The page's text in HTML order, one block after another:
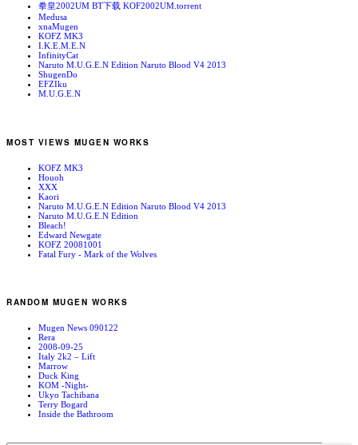
拳皇2002UM BT下载 KOF2002UM.torrent
Medusa
xnaMugen
KOFZ MK3
I.K.E.M.E.N
InfinityCat
Naruto M.U.G.E.N Edition Naruto Blood V4 2013
ShugenDo
EFZIku
M.U.G.E.N
MOST VIEWS MUGEN WORKS
KOFZ MK3
Houoh
XXX
Kaori
Naruto M.U.G.E.N Edition Naruto Blood V4 2013
Naruto M.U.G.E.N Edition
Bleach!
Edward Newgate
KOFZ 20081001
Fatal Fury - Mark of the Wolves
RANDOM MUGEN WORKS
Mugen News 090122
Rera
2008-09-25
Italy 2k2 – Lift
Marrow
Duck King
KOM -Night-
Ukyo Tachibana
Terry Bogard
Inside the Bathroom